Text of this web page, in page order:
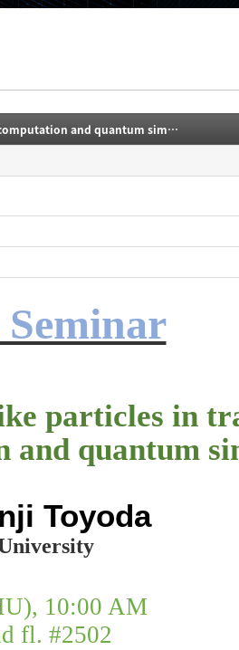
Phonons and polariton-like particles in trapped ions for quantum computation and quantum simulation
Seminar
particles in
and quantum
Toyoda
10:00 AM
fl. #2502